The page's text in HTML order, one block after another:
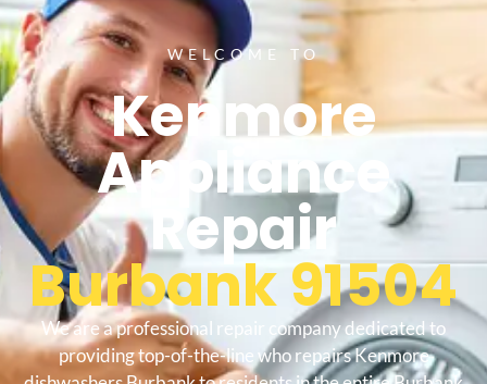
WELCOME TO
Kenmore
Appliance
Repair
Burbank 91504
We are a professional repair company dedicated to
providing top-of-the-line who repairs Kenmore